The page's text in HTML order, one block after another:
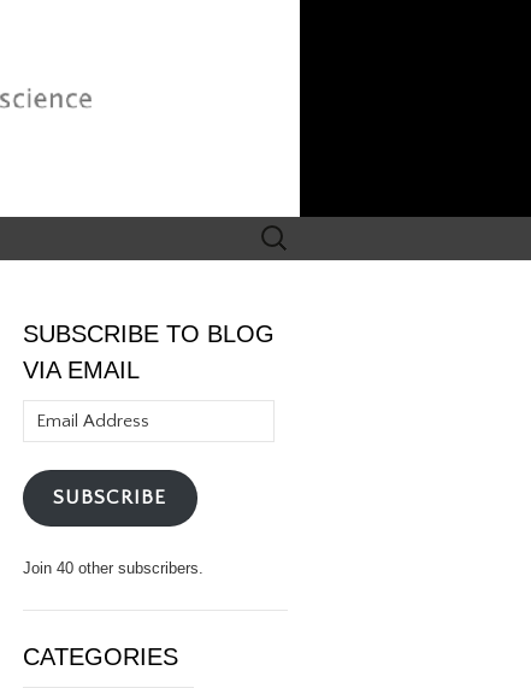
Search
for:
SUBSCRIBE TO BLOG
VIA EMAIL
Address
SUBSCRIBE
Join 40 other subscribers.
CATEGORIES